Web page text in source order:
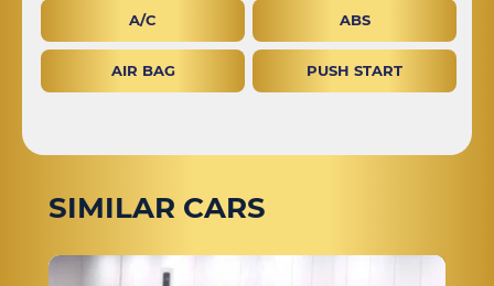
A/C ABS
AIR BAG PUSH START
SIMILAR CARS